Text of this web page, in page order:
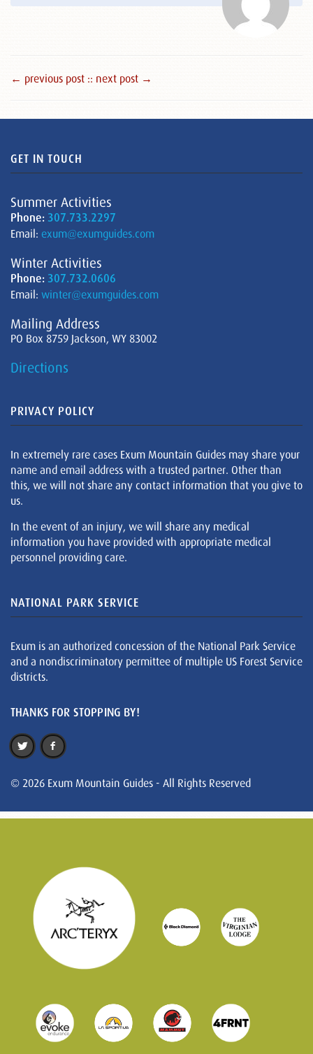
← previous post :: next post →
GET IN TOUCH
Summer Activities
Phone: 307.733.2297
Email: exum@exumguides.com
Winter Activities
Phone: 307.732.0606
Email: winter@exumguides.com
Mailing Address
PO Box 8759 Jackson, WY 83002
Directions
PRIVACY POLICY
In extremely rare cases Exum Mountain Guides may share your
name and email address with a trusted partner. Other than
this, we will not share any contact information that you give to
us.
In the event of an injury, we will share any medical
information you have provided with appropriate medical
personnel providing care.
NATIONAL PARK SERVICE
Exum is an authorized concession of the National Park Service
and a nondiscriminatory permittee of multiple US Forest Service
districts.
THANKS FOR STOPPING BY!
© 2026 Exum Mountain Guides - All Rights Reserved